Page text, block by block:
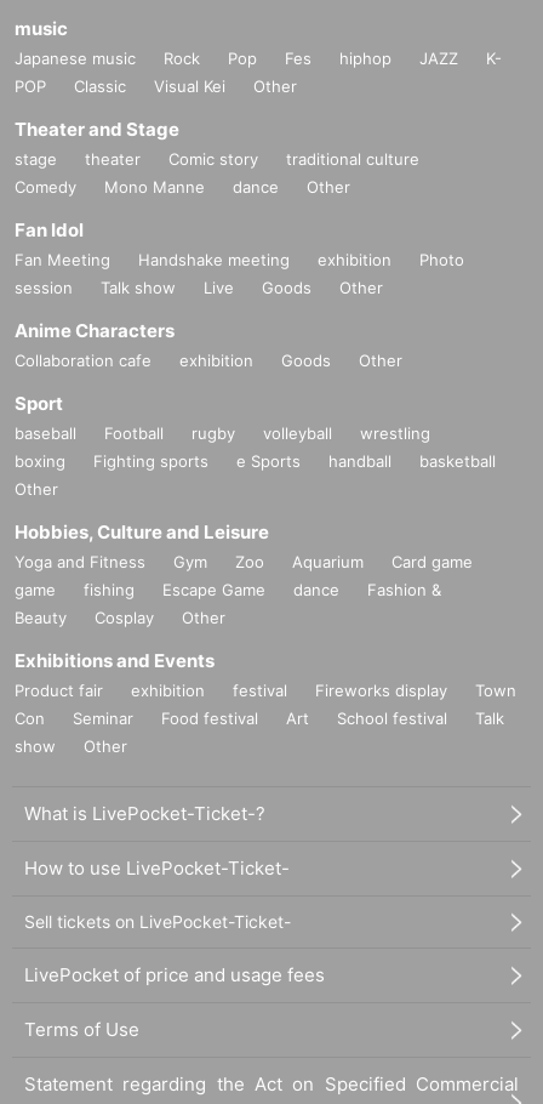
music
Japanese music Rock Pop Fes hiphop JAZZ
K-
POP
Classic Visual Kei Other
Theater and Stage
stage theater Comic story
traditional culture
Comedy
Mono Manne dance Other
Fan Idol
Fan Meeting Handshake meeting exhibition
Photo
session
Talk show Live Goods Other
Anime Characters
Collaboration cafe exhibition Goods Other
Sport
baseball Football rugby volleyball
wrestling
boxing
Fighting sports e Sports handball
basketball
Other
Hobbies, Culture and Leisure
Yoga and Fitness Gym Zoo Aquarium
Card game
game
fishing Escape Game dance
Fashion &
Beauty
Cosplay Other
Exhibitions and Events
Product fair exhibition festival Fireworks display
Town
Con
Seminar Food festival Art School festival
Talk
show
Other
What is LivePocket-Ticket-?
How to use LivePocket-Ticket-
Sell tickets on LivePocket-Ticket-
LivePocket of price and usage fees
Terms of Use
Statement regarding the Act on Specified Commercial